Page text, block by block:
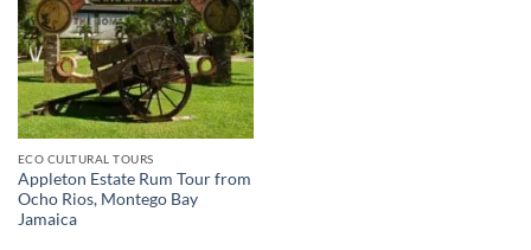
ECO CULTURAL TOURS
Appleton Estate Rum Tour from
Ocho Rios, Montego Bay
Jamaica